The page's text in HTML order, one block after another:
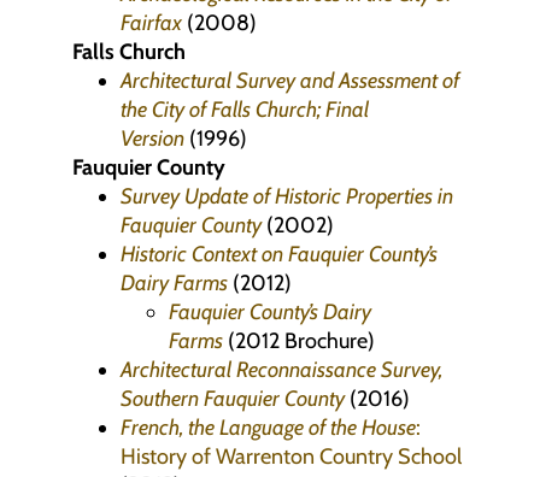
Fairfax (2008)
Falls Church
Architectural Survey and Assessment of
the City of Falls Church; Final
Version (1996)
Fauquier County
Survey Update of Historic Properties in
Fauquier County (2002)
Historic Context on Fauquier County’s
Dairy Farms (2012)
Fauquier County’s Dairy
Farms (2012 Brochure)
Architectural Reconnaissance Survey,
Southern Fauquier County (2016)
French, the Language of the House:
History of Warrenton Country School